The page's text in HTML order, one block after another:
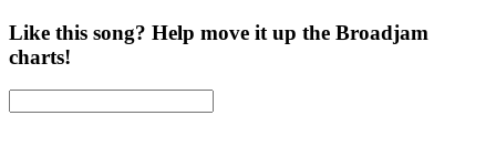
Like this song? Help move it up the Broadjam
charts!